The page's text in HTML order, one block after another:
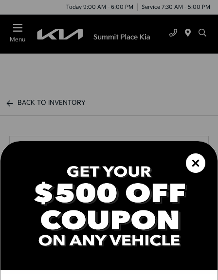
Today 9:00 AM - 6:00 PM Service 7:30 AM - 5:00 PM
Menu
BACK TO INVENTORY
Call us Today Text Link